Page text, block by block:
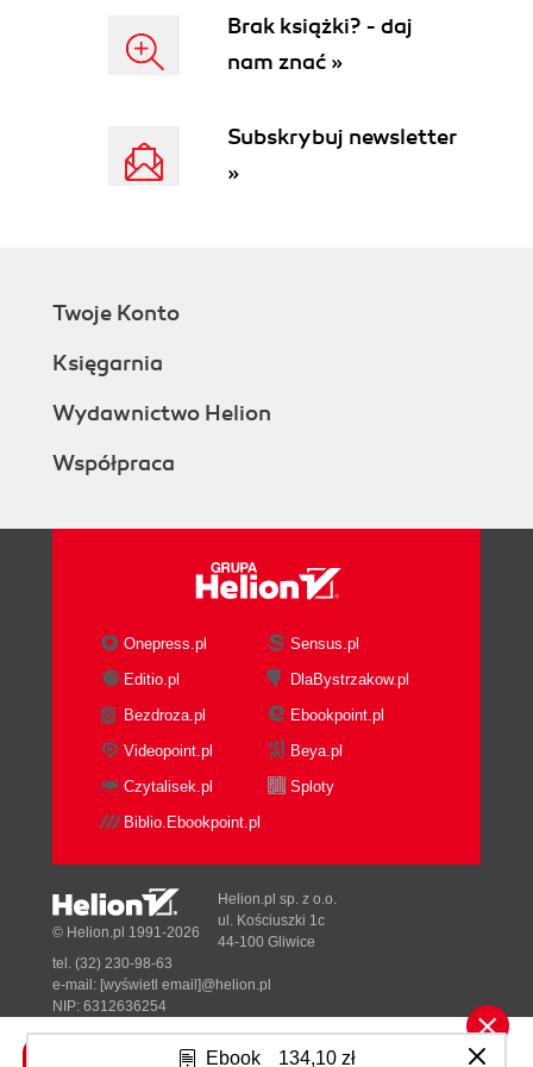
Ebook 134,10 zł
Brak książki? - daj
nam znać »
Subskrybuj newsletter
»
Twoje Konto
Księgarnia
Wydawnictwo Helion
Współpraca
Onepress.pl
Sensus.pl
Editio.pl
DlaBystrzakow.pl
Bezdroza.pl
Ebookpoint.pl
Videopoint.pl
Beya.pl
Czytalisek.pl
Sploty
Biblio.Ebookpoint.pl
Tonik.pl
© Helion.pl 1991-2026
Helion.pl sp. z o.o.
ul. Kościuszki 1c
44-100 Gliwice
tel. (32) 230-98-63
e-mail: [wyświetl email]@helion.pl
NIP: 6312636254